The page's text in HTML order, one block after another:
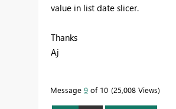
value in list date slicer.
Thanks
Aj
Message 9 of 10 25,008 Views